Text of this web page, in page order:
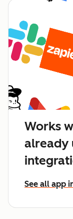
Works
already
See all app